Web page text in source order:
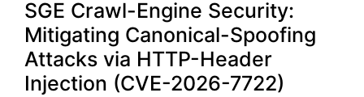
SGE Crawl-Engine Security:
Mitigating Canonical-Spoofing
Attacks via HTTP-Header
Injection (CVE-2026-7722)